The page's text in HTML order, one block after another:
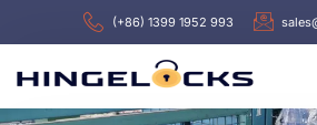
(+86) 1399 1952 993